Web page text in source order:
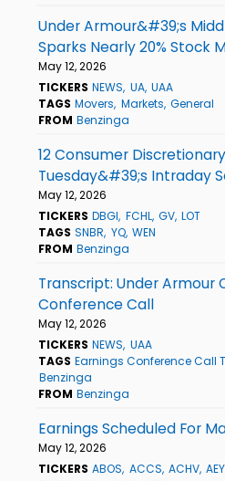
Under Armour&#39;s
Sparks Nearly 20% Stock
May 12, 2026
TICKERS NEWS UA UAA
TAGS Movers Markets General
FROM Benzinga
12 Consumer
Tuesday&#39;s Intraday
May 12, 2026
TICKERS DBGI FCHL GV LOT
TAGS SNBR YQ WEN
FROM Benzinga
Transcript: Under Armour
Conference Call
May 12, 2026
TICKERS NEWS UAA
TAGS Earnings Conference Call
Benzinga
FROM Benzinga
Earnings Scheduled For
May 12, 2026
TICKERS ABOS ACCS ACHV